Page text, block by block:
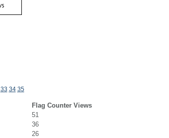
33 34 35
Flag Counter Views
51
36
26